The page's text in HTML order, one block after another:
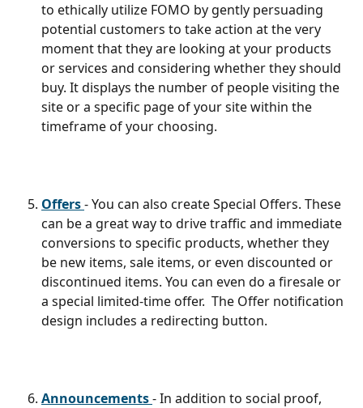
to ethically utilize FOMO by gently persuading
potential customers to take action at the very
moment that they are looking at your products
or services and considering whether they should
buy. It displays the number of people visiting the
site or a specific page of your site within the
timeframe of your choosing.
Offers - You can also create Special Offers. These
can be a great way to drive traffic and immediate
conversions to specific products, whether they
be new items, sale items, or even discounted or
discontinued items. You can even do a firesale or
a special limited-time offer.  The Offer notification
design includes a redirecting button.
Announcements - In addition to social proof,